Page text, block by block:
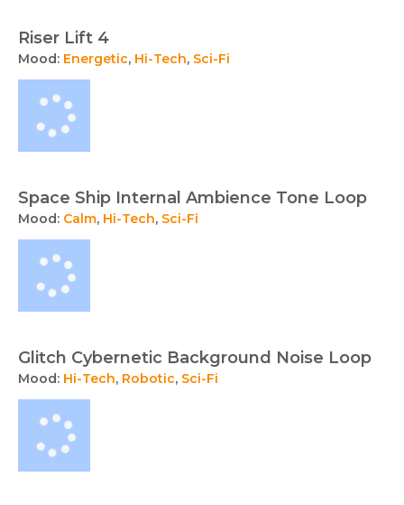
Riser Lift 4
Mood: Energetic, Hi-Tech, Sci-Fi
Space Ship Internal Ambience Tone Loop
Mood: Calm, Hi-Tech, Sci-Fi
Glitch Cybernetic Background Noise Loop
Mood: Hi-Tech, Robotic, Sci-Fi